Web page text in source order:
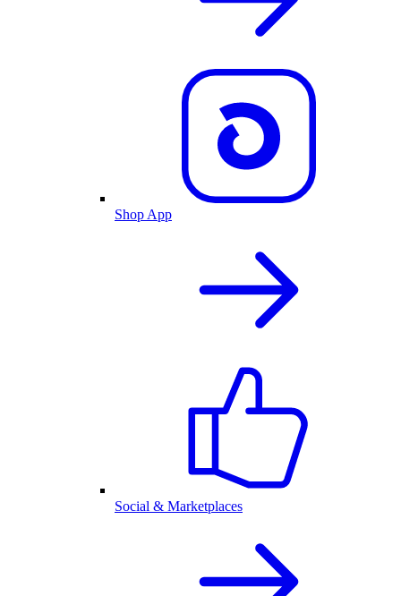
Shop App
Social & Marketplaces